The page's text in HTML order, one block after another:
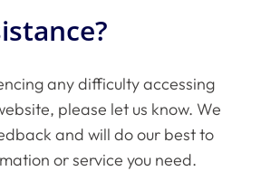
any difficulty accessing
please let us know. We
and will do our best to
or service you need.